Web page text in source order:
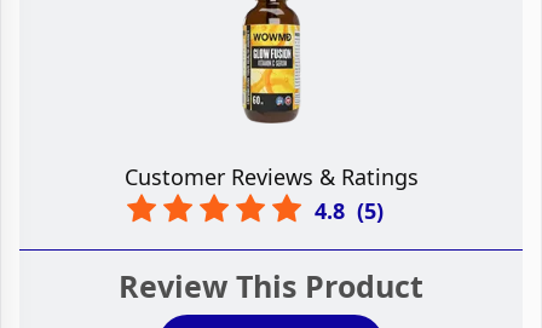
Customer Reviews & Ratings
4.8 (5)
Review This Product